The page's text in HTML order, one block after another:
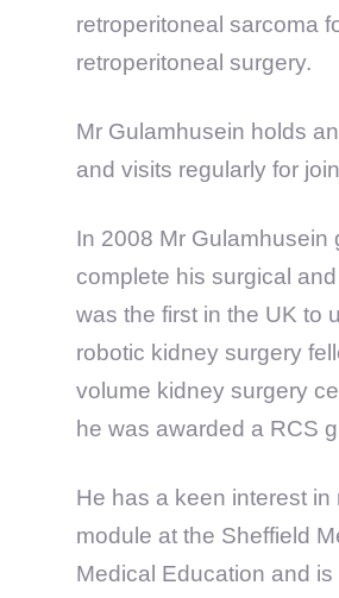
retroperitoneal sarcoma
retroperitoneal surgery.
Mr Gulamhusein holds
and visits regularly for
In 2008 Mr Gulamhusein
complete his surgical
was the first in the UK to
robotic kidney surgery
volume kidney surgery
he was awarded a RCS
He has a keen interest
module at the Sheffield
Medical Education and